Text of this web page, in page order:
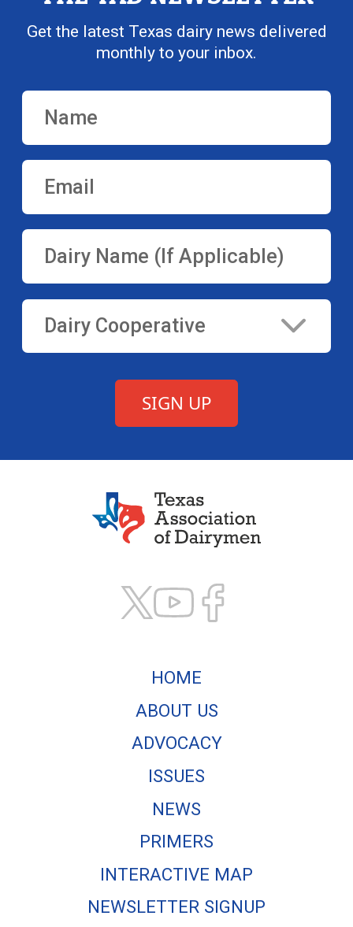
Get the latest Texas dairy news delivered
monthly to your inbox.
HOME
ABOUT US
ADVOCACY
ISSUES
NEWS
PRIMERS
INTERACTIVE MAP
NEWSLETTER SIGNUP